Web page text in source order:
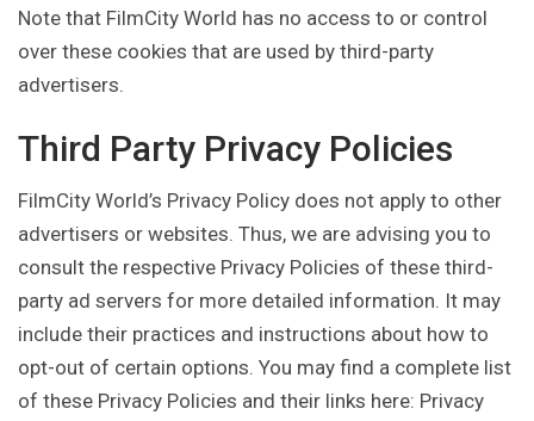
Note that FilmCity World has no access to or control
over these cookies that are used by third-party
advertisers.
Third Party Privacy Policies
FilmCity World’s Privacy Policy does not apply to other
advertisers or websites. Thus, we are advising you to
consult the respective Privacy Policies of these third-
party ad servers for more detailed information. It may
include their practices and instructions about how to
opt-out of certain options. You may find a complete list
of these Privacy Policies and their links here: Privacy